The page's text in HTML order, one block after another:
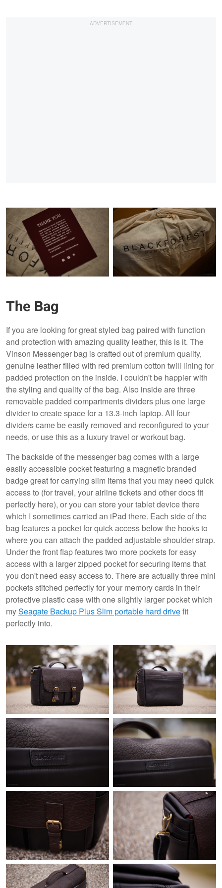
The Bag
If you are looking for great styled bag paired with function
and protection with amazing quality leather, this is it. The
Vinson Messenger bag is crafted out of premium quality,
genuine leather filled with red premium cotton twill lining for
padded protection on the inside. I couldn't be happier with
the styling and quality of the bag. Also inside are three
removable padded compartments dividers plus one large
divider to create space for a 13.3-inch laptop. All four
dividers came be easily removed and reconfigured to your
needs, or use this as a luxury travel or workout bag.
The backside of the messenger bag comes with a large
easily accessible pocket featuring a magnetic branded
badge great for carrying slim items that you may need quick
access to (for travel, your airline tickets and other docs fit
perfectly here), or you can store your tablet device there
which I sometimes carried an iPad there. Each side of the
bag features a pocket for quick access below the hooks to
where you can attach the padded adjustable shoulder strap.
Under the front flap features two more pockets for easy
access with a larger zipped pocket for securing items that
you don't need easy access to. There are actually three mini
pockets stitched perfectly for your memory cards in their
protective plastic case with one slightly larger pocket which
mySeagate Backup Plus Slim portable hard drivefit
perfectly into.